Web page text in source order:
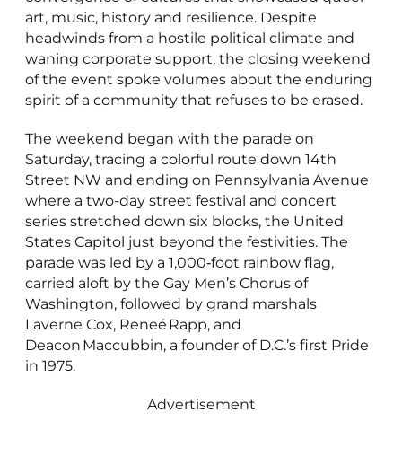
art, music, history and resilience. Despite
headwinds from a hostile political climate and
waning corporate support, the closing weekend
of the event spoke volumes about the enduring
spirit of a community that refuses to be erased.
The weekend began with the parade on
Saturday, tracing a colorful route down 14th
Street NW and ending on Pennsylvania Avenue
where a two-day street festival and concert
series stretched down six blocks, the United
States Capitol just beyond the festivities. The
parade was led by a 1,000‑foot rainbow flag,
carried aloft by the Gay Men’s Chorus of
Washington, followed by grand marshals
Laverne Cox, Reneé Rapp, and
Deacon Maccubbin, a founder of D.C.’s first Pride
in 1975.
Advertisement